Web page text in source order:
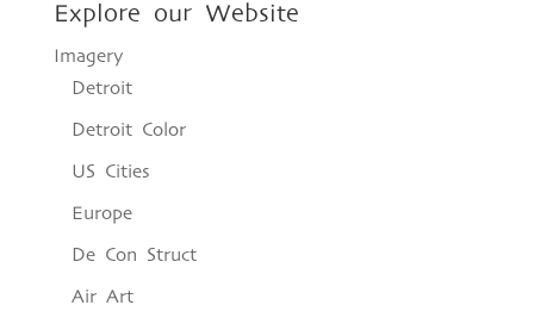
Explore our Website
Imagery
Detroit
Detroit Color
US Cities
Europe
De Con Struct
Air Art